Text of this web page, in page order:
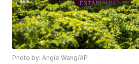
Photo by: Angie Wang/AP